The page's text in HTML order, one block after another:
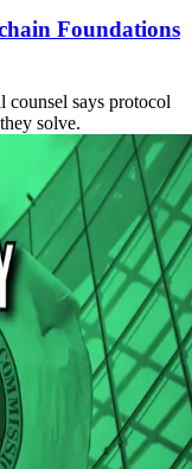
Foundations
counsel says protocol
solve.